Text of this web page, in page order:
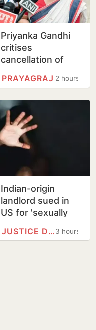
Priyanka Gandhi
critises
cancellation of
Goonj’
Prayagraj
2 hours
PRAYAGRAJ
Indian-origin
landlord sued in
US for 'sexually
tenant
3 hours
JUSTICE DEPARTMENT